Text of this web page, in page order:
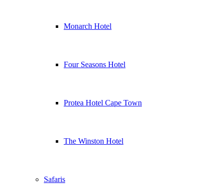
Monarch Hotel
Four Seasons Hotel
Protea Hotel Cape Town
The Winston Hotel
Safaris